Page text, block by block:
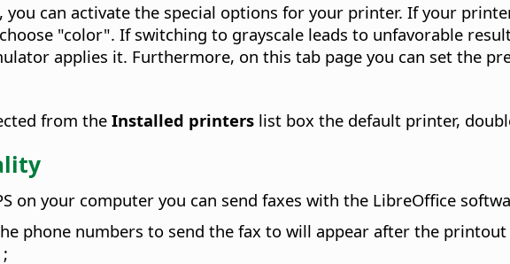
you can activate the special options for your printer. If your
"color". If switching to grayscale leads to unfavorable
applies it. Furthermore, on this tab page you can set the
from theInstalled printers list box the default printer,
on your computer you can send faxes with the LibreOffice
phone numbers to send the fax to will appear after the